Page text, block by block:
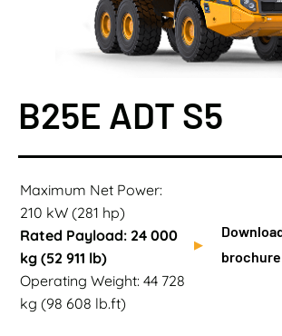
B25E ADT S5
Maximum Net Power:
210 kW (281 hp)
Rated Payload: 24 000
kg (52 911 lb)
Operating Weight: 44 728
kg (98 608 lb.ft)
brochure